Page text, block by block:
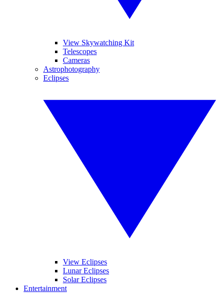
View Skywatching Kit
Telescopes
Cameras
Astrophotography
Eclipses
View Eclipses
Lunar Eclipses
Solar Eclipses
Entertainment